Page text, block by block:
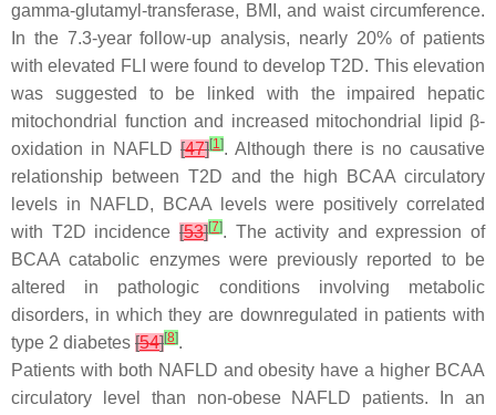
gamma-glutamyl-transferase, BMI, and waist circumference.
In the 7.3-year follow-up analysis, nearly 20% of patients
with elevated FLI were found to develop T2D. This elevation
was suggested to be linked with the impaired hepatic
mitochondrial function and increased mitochondrial lipid β-
oxidation in NAFLD [47][1]. Although there is no causative
relationship between T2D and the high BCAA circulatory
levels in NAFLD, BCAA levels were positively correlated
with T2D incidence [53][7]. The activity and expression of
BCAA catabolic enzymes were previously reported to be
altered in pathologic conditions involving metabolic
disorders, in which they are downregulated in patients with
type 2 diabetes [54][8].
Patients with both NAFLD and obesity have a higher BCAA
circulatory level than non-obese NAFLD patients. In an